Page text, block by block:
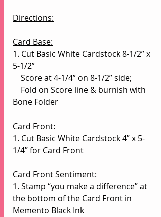
Directions:
Card Base:
1. Cut Basic White Cardstock 8-1/2” x
5-1/2”
    Score at 4-1/4” on 8-1/2” side;
Bone Folder
Card Front:
1. Cut Basic White Cardstock 4” x 5-
1/4” for Card Front
Card Front Sentiment:
1. Stamp “you make a difference” at
the bottom of the Card Front in
Memento Black Ink